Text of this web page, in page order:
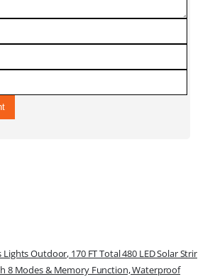
Outdoor, 170 FT Total 480 LED Solar String
8 Modes & Memory Function, Waterproof